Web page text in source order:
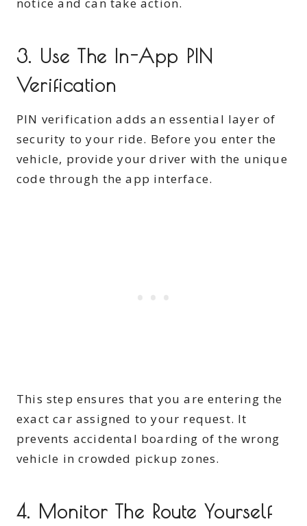
3. Use The In-App PIN
Verification
PIN verification adds an essential layer of
security to your ride. Before you enter the
vehicle, provide your driver with the unique
code through the app interface.
This step ensures that you are entering the
exact car assigned to your request. It
prevents accidental boarding of the wrong
vehicle in crowded pickup zones.
4. Monitor The Route Yourself